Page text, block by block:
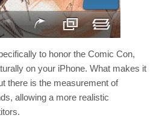
to honor the Comic Con,
on your iPhone. What makes it
there is the measurement of
allowing a more realistic